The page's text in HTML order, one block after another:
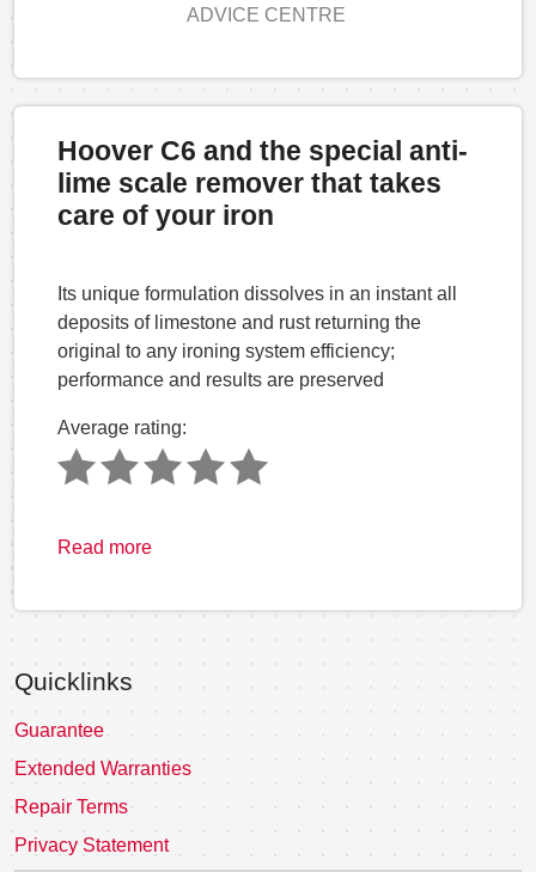
ADVICE CENTRE
Hoover C6 and the special anti-
lime scale remover that takes
care of your iron
Its unique formulation dissolves in an instant all
deposits of limestone and rust returning the
original to any ironing system efficiency;
performance and results are preserved
Average rating:
Read more
Quicklinks
Guarantee
Extended Warranties
Repair Terms
Privacy Statement